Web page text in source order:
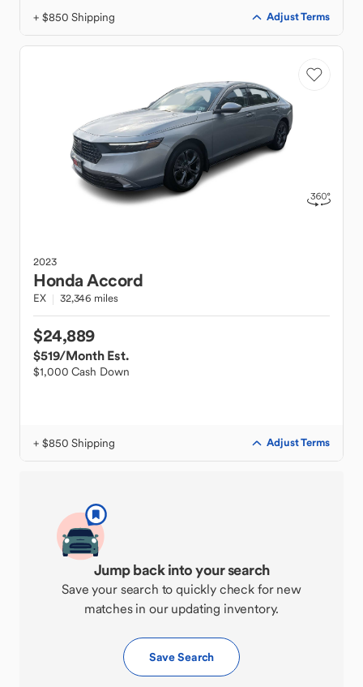
+ $850 Shipping Adjust Terms
2023
HondaAccord
EX 32,346 miles
$24,889
$519/Month Est.
$1,000 Cash Down
+ $850 Shipping Adjust Terms
Jump back into your search
Save your search to quickly check for new
matches in our updating inventory.
Save Search